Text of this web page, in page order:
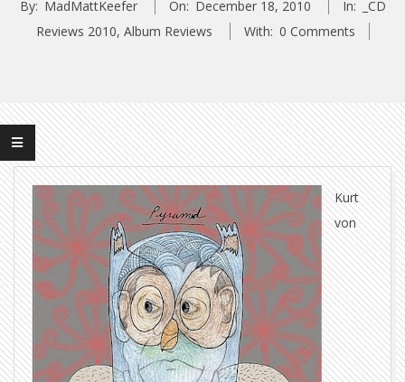
By: MadMattKeefer On: December 18, 2010 In:
_CD
Reviews 2010, Album Reviews With: 0 Comments
Kurt
von